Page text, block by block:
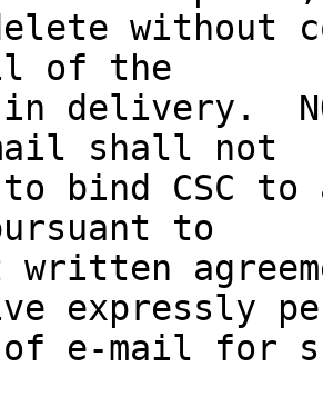
without
of the
delivery.
shall not
bind CSC
to
expressly
e-mail for